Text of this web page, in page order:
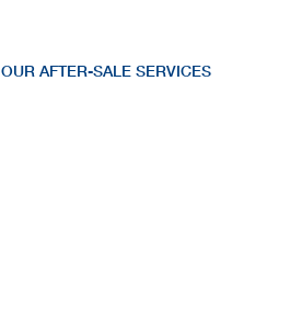
OUR AFTER-SALE SERVICES